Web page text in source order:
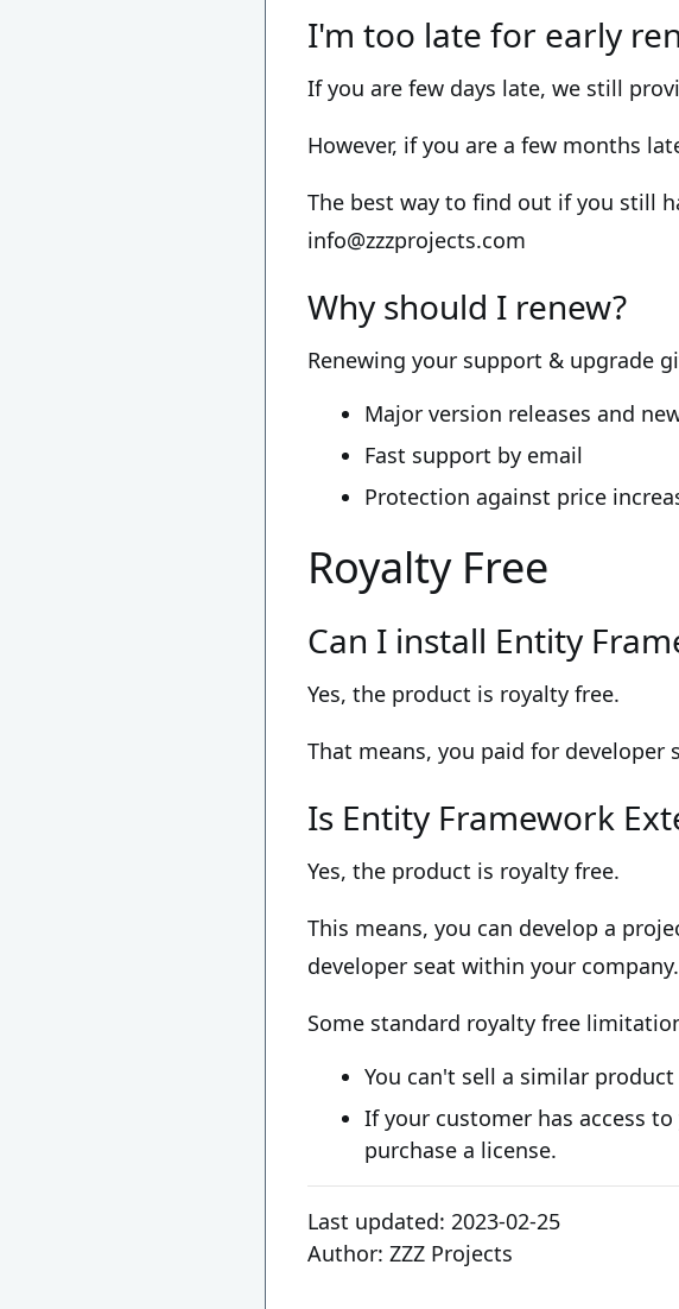
I'm too late for early
If you are few days late, we still
However, if you are a few months
The best way to find out if you still
info@zzzprojects.com
Why should I renew?
Renewing your support & upgrade
Major version releases and
Fast support by email
Protection against price
Royalty Free
Can I install Entity
Yes, the product is royalty free.
That means, you paid for
Is Entity Framework
Yes, the product is royalty free.
This means, you can develop a
developer seat within your company.
Some standard royalty free
You can't sell a similar
If your customer has access
purchase a license.
Last updated: 2023-02-25
Author: ZZZ Projects